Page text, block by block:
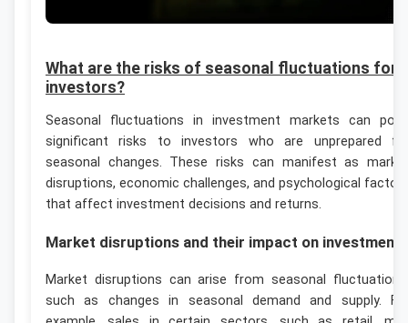
What are the risks of seasonal fluctuations for
investors?
Seasonal fluctuations in investment markets can
significant risks to investors who are unprepared
seasonal changes. These risks can manifest as
disruptions, economic challenges, and psychological
that affect investment decisions and returns.
Market disruptions and their impact on investments
Market disruptions can arise from seasonal
such as changes in seasonal demand and supply.